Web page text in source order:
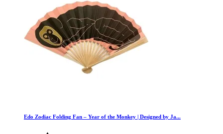
Edo Zodiac Folding Fan – Year of the Monkey | Designed by Ja...